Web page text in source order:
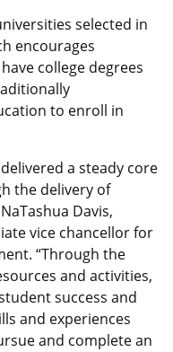
selected in
encourages
college degrees
to enroll in
a steady core
the delivery of
Davis,
vice chancellor for
“Through the
and activities,
success and
and experiences
and complete an